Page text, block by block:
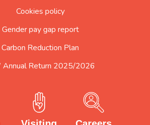
Cookies policy
Gender pay gap report
Carbon Reduction Plan
Annual Return 2025/2026